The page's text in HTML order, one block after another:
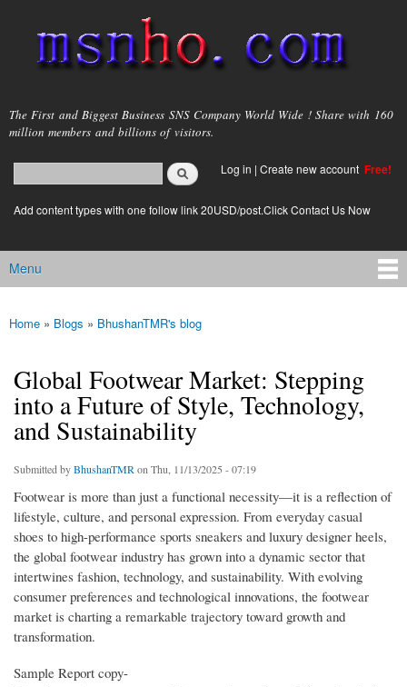
main
content
msnho.com
The First and Biggest Business SNS Company World Wide ! Share with 160
million members and billions of visitors.
Search form
login link
Log in | Create new account Free!
Add content types with one follow link 20USD/post.Click Contact Us Now
Main menu
Menu
You are here
Home » Blogs » BhushanTMR's blog
Global Footwear Market: Stepping
into a Future of Style, Technology,
and Sustainability
Submitted byBhushanTMR on Thu, 11/13/2025 - 07:19
Footwear is more than just a functional necessity—it is a reflection of
lifestyle, culture, and personal expression. From everyday casual
shoes to high-performance sports sneakers and luxury designer heels,
the global footwear industry has grown into a dynamic sector that
intertwines fashion, technology, and sustainability. With evolving
consumer preferences and technological innovations, the footwear
market is charting a remarkable trajectory toward growth and
transformation.
Sample Report copy-